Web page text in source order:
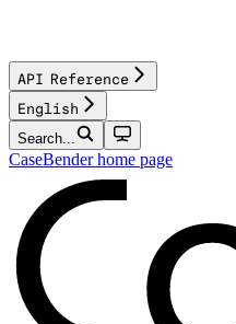
API Reference
English
Search...
CaseBenderhome page